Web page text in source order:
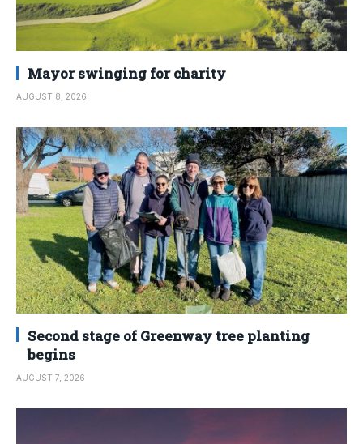
Mayor swinging for charity
AUGUST 8, 2026
Second stage of Greenway tree planting
begins
AUGUST 7, 2026